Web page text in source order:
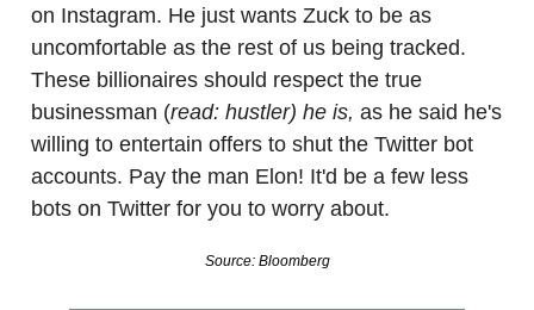
on Instagram. He just wants Zuck to be as
uncomfortable as the rest of us being tracked.
These billionaires should respect the true
businessman (read: hustler) he is, as he said he's
willing to entertain offers to shut the Twitter bot
accounts. Pay the man Elon! It'd be a few less
bots on Twitter for you to worry about.
Source: Bloomberg